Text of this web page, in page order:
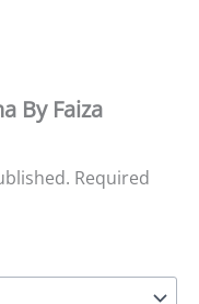
By Faiza
Required